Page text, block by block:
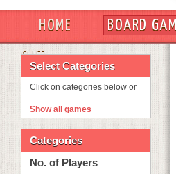
HOME BOARD
OUT
Select Categories
Click on categories below or
Show all games
Categories
No. of Players